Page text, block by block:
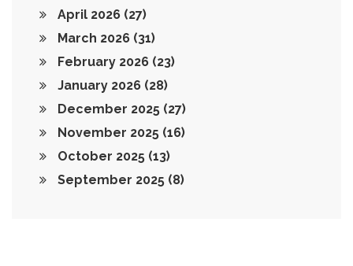
April 2026 (27)
March 2026 (31)
February 2026 (23)
January 2026 (28)
December 2025 (27)
November 2025 (16)
October 2025 (13)
September 2025 (8)